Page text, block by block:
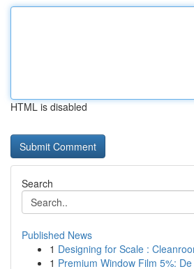
HTML is disabled
Search
Published News
1 Designing for Scale :
1 Premium Window Film 5%: